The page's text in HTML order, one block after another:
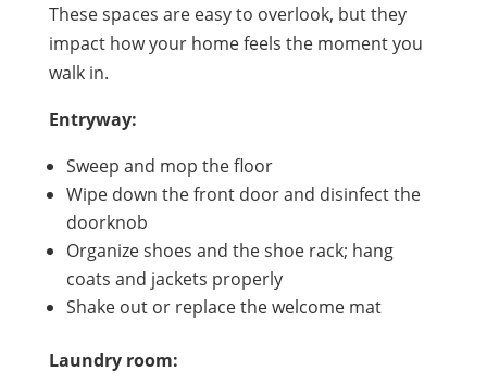
These spaces are easy to overlook, but they
impact how your home feels the moment you
walk in.
Entryway:
Sweep and mop the floor
Wipe down the front door and disinfect the
doorknob
Organize shoes and the shoe rack; hang
coats and jackets properly
Shake out or replace the welcome mat
Laundry room: